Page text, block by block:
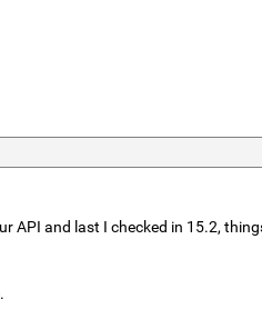
and last I checked in 15.2,